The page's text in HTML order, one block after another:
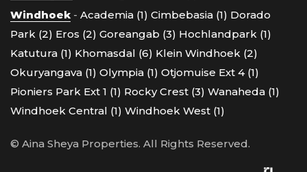
Windhoek- Academia (1) Cimbebasia (1) Dorado
Park (2) Eros (2) Goreangab (3) Hochlandpark (1)
Katutura (1) Khomasdal (6) Klein Windhoek (2)
Okuryangava (1) Olympia (1) Otjomuise Ext 4 (1)
Pioniers Park Ext 1 (1) Rocky Crest (3) Wanaheda (1)
Windhoek Central (1) Windhoek West (1)
© Aina Sheya Properties. All Rights Reserved.